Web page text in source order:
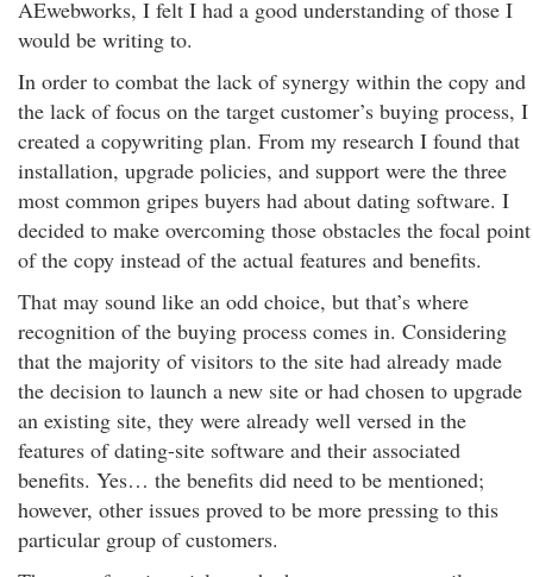
AEwebworks, I felt I had a good understanding of those I
would be writing to.
In order to combat the lack of synergy within the copy and
the lack of focus on the target customer’s buying process, I
created a copywriting plan. From my research I found that
installation, upgrade policies, and support were the three
most common gripes buyers had about dating software. I
decided to make overcoming those obstacles the focal point
of the copy instead of the actual features and benefits.
That may sound like an odd choice, but that’s where
recognition of the buying process comes in. Considering
that the majority of visitors to the site had already made
the decision to launch a new site or had chosen to upgrade
an existing site, they were already well versed in the
features of dating-site software and their associated
benefits. Yes… the benefits did need to be mentioned;
however, other issues proved to be more pressing to this
particular group of customers.